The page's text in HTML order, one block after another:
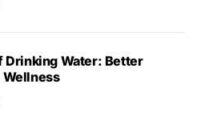
Drinking Water: Better
Wellness